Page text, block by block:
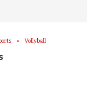
Vollyball